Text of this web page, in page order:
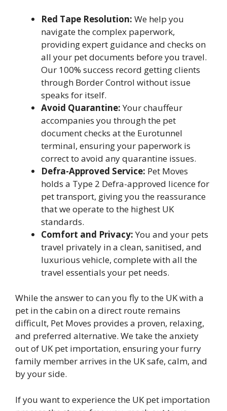
Red Tape Resolution: We help you
navigate the complex paperwork,
providing expert guidance and checks on
all your pet documents before you travel.
Our 100% success record getting clients
through Border Control without issue
speaks for itself.
Avoid Quarantine:Your chauffeur
accompanies you through the pet
document checks at the Eurotunnel
terminal, ensuring your paperwork is
correct to avoid any quarantine issues.
Defra-Approved Service: Pet Moves
holds a Type 2 Defra-approved licence for
pet transport, giving you the reassurance
that we operate to the highest UK
standards.
Comfort and Privacy:You and your pets
travel privately in a clean, sanitised, and
luxurious vehicle, complete with all the
travel essentials your pet needs.
While the answer to can you fly to the UK with a
pet in the cabin on a direct route remains
difficult, Pet Moves provides a proven, relaxing,
and preferred alternative. We take the anxiety
out of UK pet importation, ensuring your furry
family member arrives in the UK safe, calm, and
by your side.
If you want to experience the UK pet importation